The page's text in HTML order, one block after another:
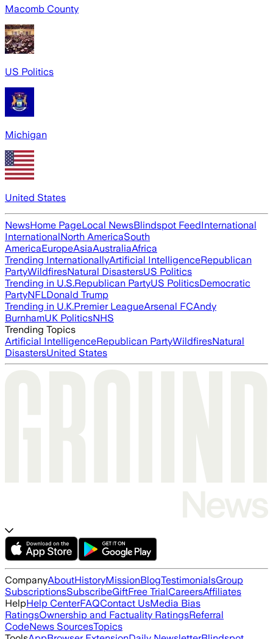
Macomb County
US Politics
Michigan
United States
NewsHome PageLocal NewsBlindspot FeedInternational
InternationalNorth AmericaSouth
AmericaEuropeAsiaAustraliaAfrica
Trending InternationallyArtificial IntelligenceRepublican
PartyWildfiresNatural DisastersUS Politics
Trending in U.S.Republican PartyUS PoliticsDemocratic
PartyNFLDonald Trump
Trending in U.K.Premier LeagueArsenal FCAndy
BurnhamUK PoliticsNHS
Trending Topics
Artificial IntelligenceRepublican PartyWildfiresNatural
DisastersUnited States
CompanyAboutHistoryMissionBlogTestimonialsGroup
SubscriptionsSubscribeGiftFree TrialCareersAffiliates
HelpHelp CenterFAQContact UsMedia Bias
RatingsOwnership and Factuality RatingsReferral
CodeNews SourcesTopics